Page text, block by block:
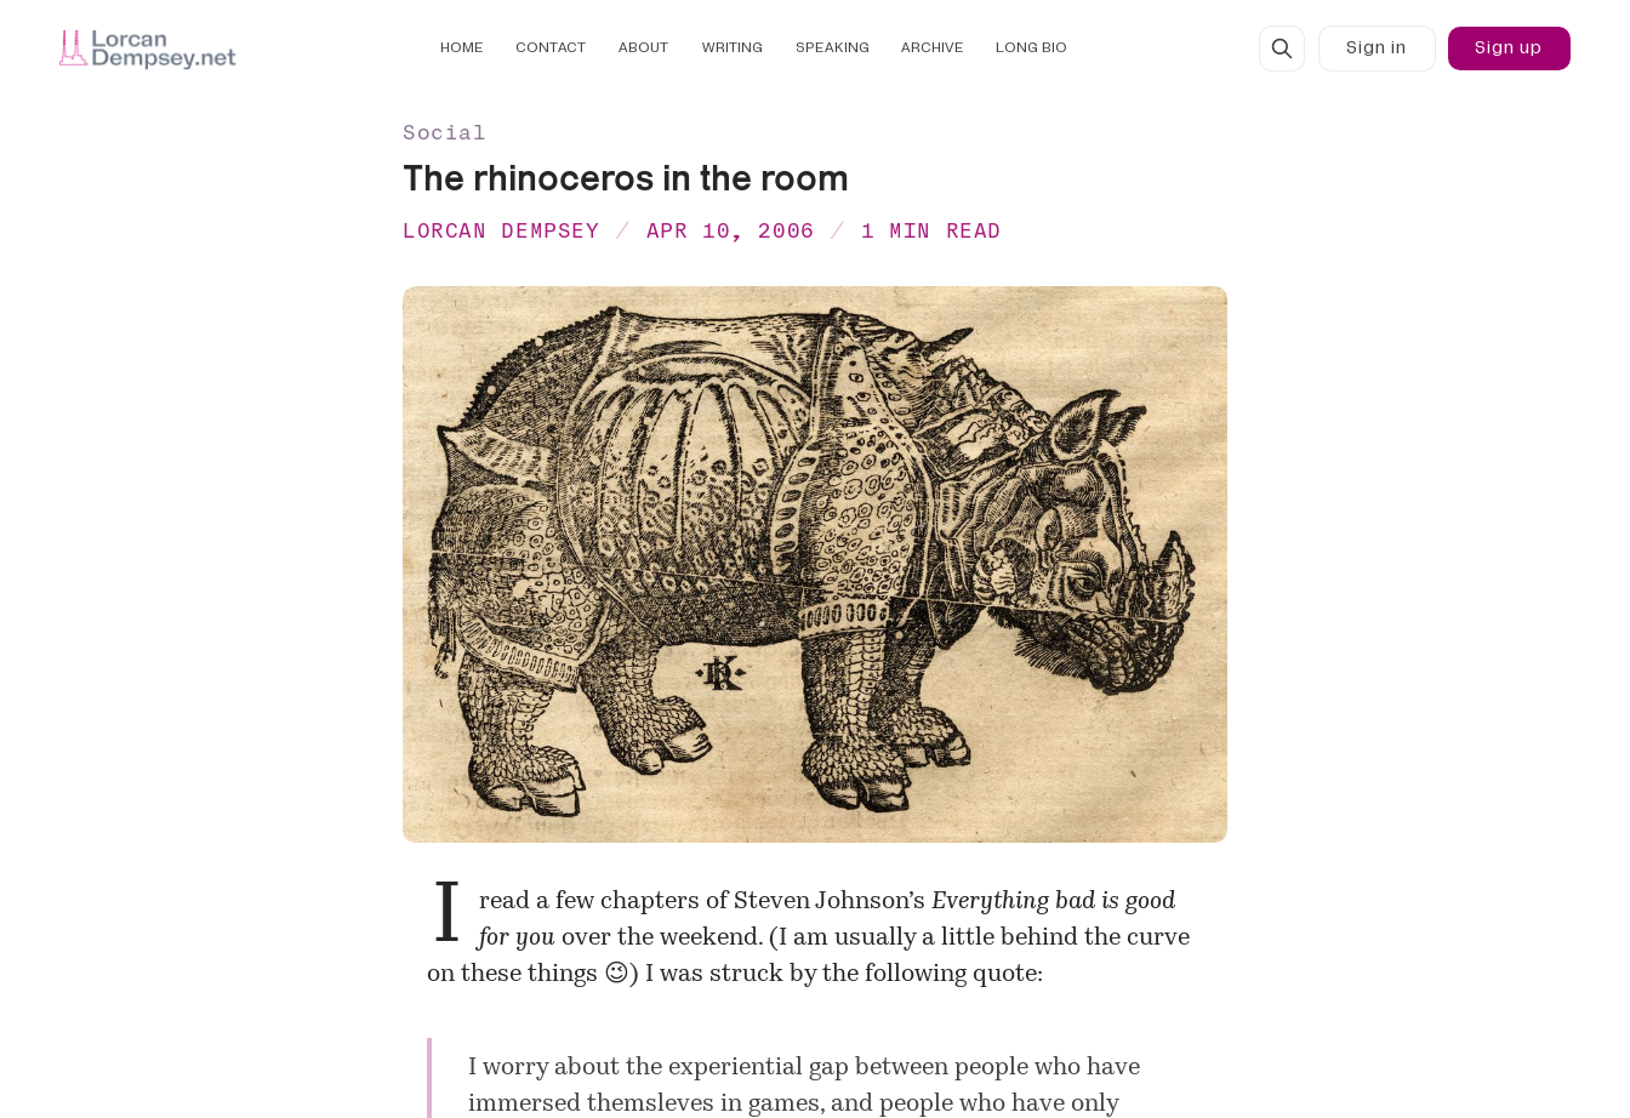
HOME CONTACT ABOUT WRITING SPEAKING ARCHIVE LONG BIO Sign in Sign up
Social
The rhinoceros in the room
LORCAN DEMPSEY APR 10, 2006 1 MIN READ
I read a few chapters of Steven Johnson’s Everything bad is good
for youover the weekend. (I am usually a little behind the curve
on these things 😉) I was struck by the following quote:
I worry about the experiential gap between people who have
immersed themsleves in games, and people who have only